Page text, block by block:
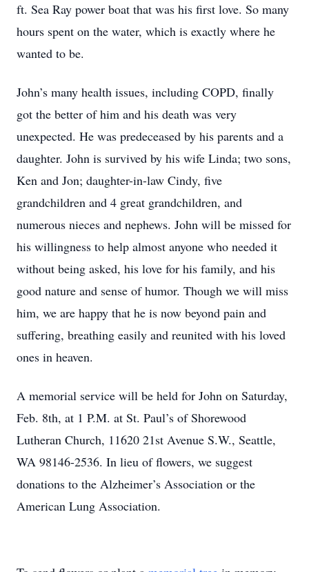
ft. Sea Ray power boat that was his first love. So many
hours spent on the water, which is exactly where he
wanted to be.
John’s many health issues, including COPD, finally
got the better of him and his death was very
unexpected. He was predeceased by his parents and a
daughter. John is survived by his wife Linda; two sons,
Ken and Jon; daughter-in-law Cindy, five
grandchildren and 4 great grandchildren, and
numerous nieces and nephews. John will be missed for
his willingness to help almost anyone who needed it
without being asked, his love for his family, and his
good nature and sense of humor. Though we will miss
him, we are happy that he is now beyond pain and
suffering, breathing easily and reunited with his loved
ones in heaven.
A memorial service will be held for John on Saturday,
Feb. 8th, at 1 P.M. at St. Paul’s of Shorewood
Lutheran Church, 11620 21st Avenue S.W., Seattle,
WA 98146-2536. In lieu of flowers, we suggest
donations to the Alzheimer’s Association or the
American Lung Association.